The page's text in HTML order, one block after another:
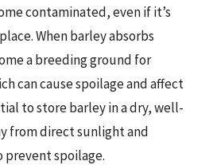
contaminated, even if it’s
When barley absorbs
a breeding ground for
can cause spoilage and affect
to store barley in a dry, well-
from direct sunlight and
prevent spoilage.